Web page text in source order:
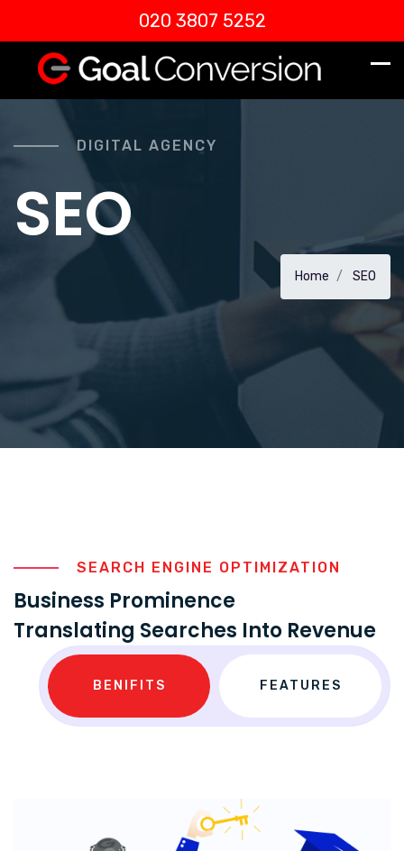
020 3807 5252
DIGITAL AGENCY
SEO
Home SEO
SEARCH ENGINE OPTIMIZATION
Business Prominence
Translating Searches Into Revenue
BENIFITS FEATURES